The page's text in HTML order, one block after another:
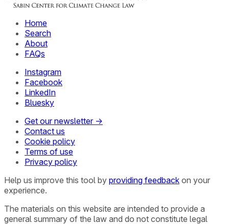
Home
Search
About
FAQs
Instagram
Facebook
LinkedIn
Bluesky
Get our newsletter →
Contact us
Cookie policy
Terms of use
Privacy policy
Help us improve this tool by providing feedback on your
experience.
The materials on this website are intended to provide a
general summary of the law and do not constitute legal